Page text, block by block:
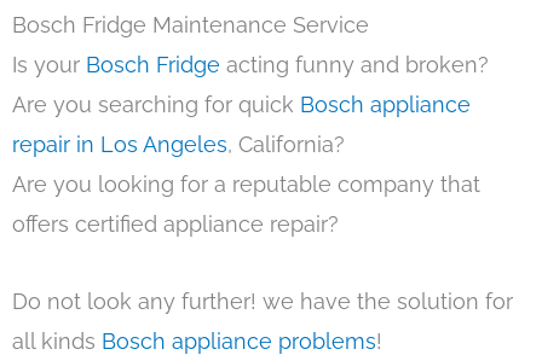
Bosch Fridge Maintenance Service
Is your Bosch Fridge acting funny and broken?
Are you searching for quick Bosch appliance
repair in Los Angeles, California?
Are you looking for a reputable company that
offers certified appliance repair?
Do not look any further! we have the solution for
all kinds Bosch appliance problems!